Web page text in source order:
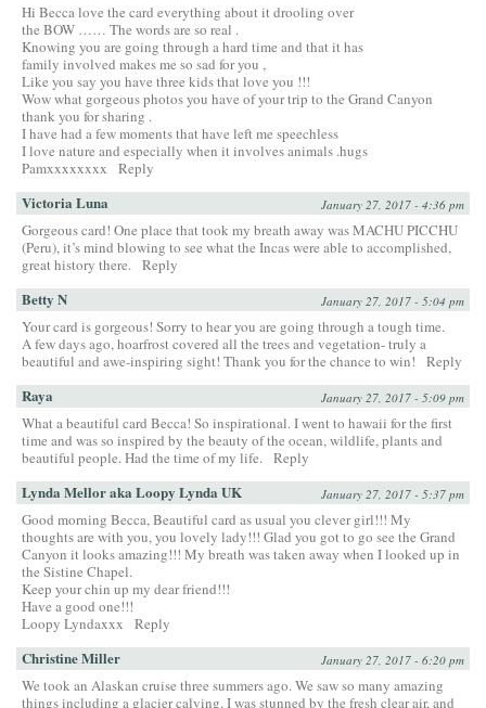
Hi Becca love the card everything about it drooling over
the BOW …… The words are so real .
Knowing you are going through a hard time and that it has
family involved makes me so sad for you ,
Like you say you have three kids that love you !!!
Wow what gorgeous photos you have of your trip to the Grand Canyon
thank you for sharing .
I have had a few moments that have left me speechless
I love nature and especially when it involves animals .hugs
Pamxxxxxxxx
Reply
Victoria Luna January 27, 2017 - 4:36 pm
Gorgeous card! One place that took my breath away was MACHU PICCHU
(Peru), it’s mind blowing to see what the Incas were able to accomplished,
great history there. Reply
Betty N January 27, 2017 - 5:04 pm
Your card is gorgeous! Sorry to hear you are going through a tough time.
A few days ago, hoarfrost covered all the trees and vegetation- truly a
beautiful and awe-inspiring sight! Thank you for the chance to win!
Reply
Raya January 27, 2017 - 5:09 pm
What a beautiful card Becca! So inspirational. I went to hawaii for the first
time and was so inspired by the beauty of the ocean, wildlife, plants and
beautiful people. Had the time of my life. Reply
Lynda Mellor aka Loopy Lynda UK January 27, 2017 - 5:37 pm
Good morning Becca, Beautiful card as usual you clever girl!!! My
thoughts are with you, you lovely lady!!! Glad you got to go see the Grand
Canyon it looks amazing!!! My breath was taken away when I looked up in
the Sistine Chapel.
Keep your chin up my dear friend!!!
Have a good one!!!
Loopy Lyndaxxx
Reply
Christine Miller January 27, 2017 - 6:20 pm
We took an Alaskan cruise three summers ago. We saw so many amazing
things including a glacier calving. I was stunned by the fresh clear air, and